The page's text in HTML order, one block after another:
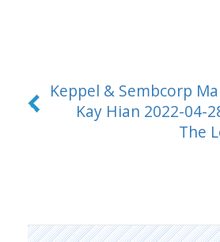
Keppel & Sembcorp
Kay Hian 2022-04-
The